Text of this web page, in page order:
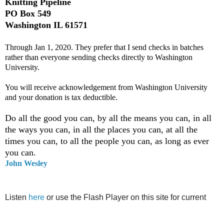
Knitting Pipeline
PO Box 549
Washington IL 61571
Through Jan 1, 2020. They prefer that I send checks in batches
rather than everyone sending checks directly to Washington
University.
You will receive acknowledgement from Washington University
and your donation is tax deductible.
Do all the good you can, by all the means you can, in all
the ways you can, in all the places you can, at all the
times you can, to all the people you can, as long as ever
you can.
John Wesley
Listen here or use the Flash Player on this site for current